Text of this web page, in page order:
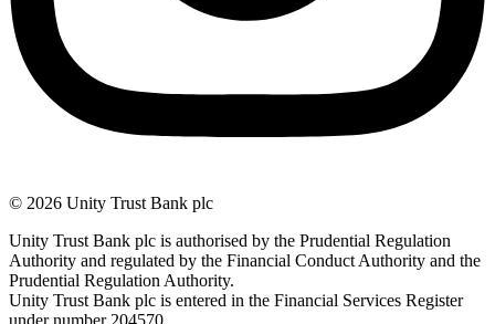
© 2026 Unity Trust Bank plc
Unity Trust Bank plc is authorised by the Prudential Regulation
Authority and regulated by the Financial Conduct Authority and the
Prudential Regulation Authority.
Unity Trust Bank plc is entered in the Financial Services Register
under number 204570.